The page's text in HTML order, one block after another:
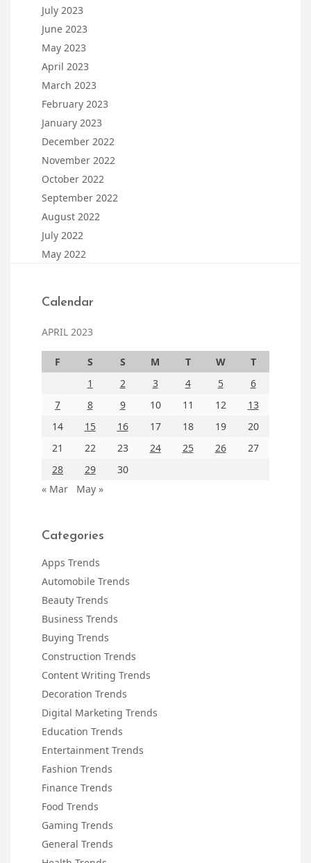
July 2023
June 2023
May 2023
April 2023
March 2023
February 2023
January 2023
December 2022
November 2022
October 2022
September 2022
August 2022
July 2022
May 2022
Calendar
APRIL 2023
F S S M T W
T
1
2 3 4 5
6
7
8 9 10 11 12
13
14
15 16 17 18 19
20
21
22 23 24 25 26
27
28
29
30
« Mar
May »
Categories
Apps Trends
Automobile Trends
Beauty Trends
Business Trends
Buying Trends
Construction Trends
Content Writing Trends
Decoration Trends
Digital Marketing Trends
Education Trends
Entertainment Trends
Fashion Trends
Finance Trends
Food Trends
Gaming Trends
General Trends